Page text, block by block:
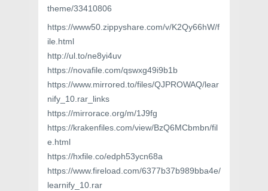
theme/33410806
https://www50.zippyshare.com/v/K2Qy66hW/f
ile.html
http://ul.to/ne8yi4uv
https://novafile.com/qswxg49i9b1b
https://www.mirrored.to/files/QJPROWAQ/lear
nify_10.rar_links
https://mirrorace.org/m/1J9fg
https://krakenfiles.com/view/BzQ6MCbmbn/fil
e.html
https://hxfile.co/edph53ycn68a
https://www.fireload.com/6377b37b989bba4e/
learnify_10.rar